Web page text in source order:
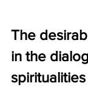
The
in the
spiritualities